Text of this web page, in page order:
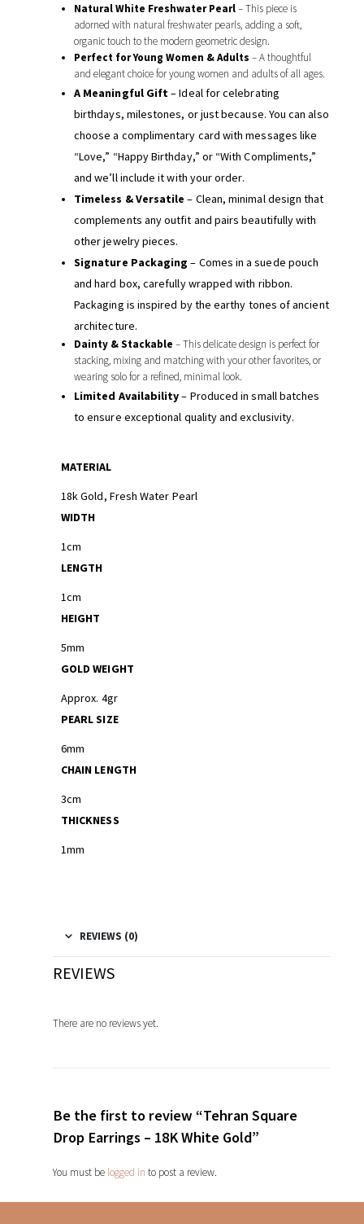
Natural White Freshwater Pearl– This piece is
adorned with natural freshwater pearls, adding a soft,
organic touch to the modern geometric design.
Perfect for Young Women & Adults – A thoughtful
and elegant choice for young women and adults of all ages.
A Meaningful Gift– Ideal for celebrating
birthdays, milestones, or just because. You can also
choose a complimentary card with messages like
“Love,” “Happy Birthday,” or “With Compliments,”
and we’ll include it with your order.
Timeless & Versatile – Clean, minimal design that
complements any outfit and pairs beautifully with
other jewelry pieces.
Signature Packaging – Comes in a suede pouch
and hard box, carefully wrapped with ribbon.
Packaging is inspired by the earthy tones of ancient
architecture.
Dainty & Stackable – This delicate design is perfect for
stacking, mixing and matching with your other favorites, or
wearing solo for a refined, minimal look.
Limited Availability– Produced in small batches
to ensure exceptional quality and exclusivity.
MATERIAL
18k Gold, Fresh Water Pearl
WIDTH
1cm
LENGTH
1cm
HEIGHT
5mm
GOLD WEIGHT
Approx. 4gr
PEARL SIZE
6mm
CHAIN LENGTH
3cm
THICKNESS
1mm
REVIEWS (0)
REVIEWS
There are no reviews yet.
Be the first to review “Tehran Square
Drop Earrings – 18K White Gold”
You must be logged in to post a review.